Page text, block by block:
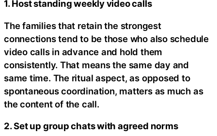
1. Host standing weekly video calls
The families that retain the strongest
connections tend to be those who also schedule
video calls in advance and hold them
consistently. That means the same day and
same time. The ritual aspect, as opposed to
spontaneous coordination, matters as much as
the content of the call.
2. Set up group chats with agreed norms